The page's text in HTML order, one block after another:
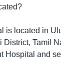
is located in
District, Tamil
Hospital and